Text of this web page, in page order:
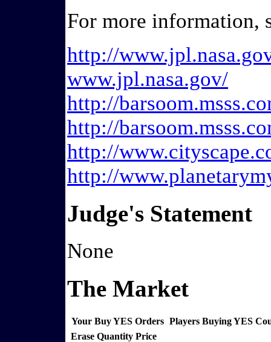
For more information,
http://
www.jpl.nasa.gov/
http://
http://
http://
http://
Judge's Statement
None
The Market
Your Buy YES Orders Players Buying YES
Erase Quantity Price